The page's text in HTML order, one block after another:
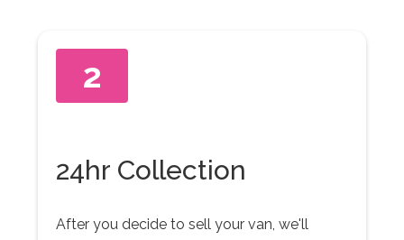
2
24hr Collection
After you decide to sell your van, we'll